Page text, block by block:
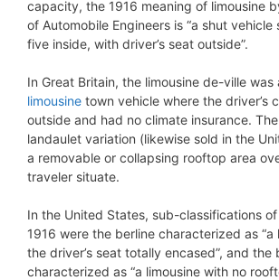
capacity, the 1916 meaning of limousine
of Automobile Engineers is “a shut
five inside, with driver’s seat outside”.
In Great Britain, the limousine de-ville
limousine town vehicle where the driver’s
outside and had no climate insurance.
landaulet variation (likewise sold in the
a removable or collapsing rooftop area
traveler situate.
In the United States, sub-classifications of
1916 were the berline characterized as “a
the driver’s seat totally encased”, and the
characterized as “a limousine with no